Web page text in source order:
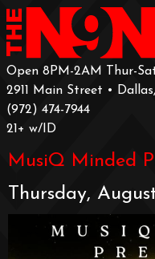
Open 8PM-2AM Thur-
2911 Main Street •
‪(972) 474-7944‬
‪21+ w/ID
MusiQ Minded
Thursday,